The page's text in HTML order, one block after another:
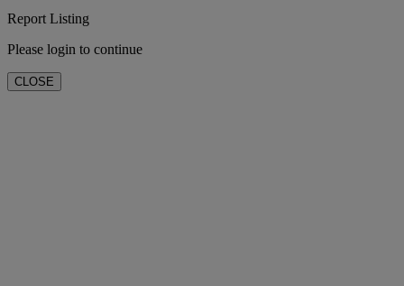
Report Listing
Please login to continue
CLOSE